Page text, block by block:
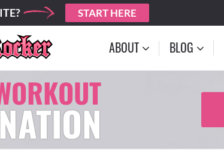
START HERE
ABOUT BLOG